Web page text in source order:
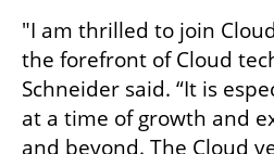
"I am thrilled to join
the forefront of Cloud
Schneider said. “It is
at a time of growth and
and beyond. The Cloud